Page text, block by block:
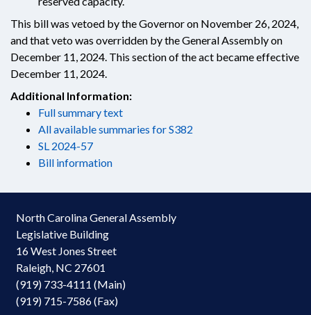
This bill was vetoed by the Governor on November 26, 2024,
and that veto was overridden by the General Assembly on
December 11, 2024. This section of the act became effective
December 11, 2024.
Additional Information:
Full summary text
All available summaries for S382
SL 2024-57
Bill information
North Carolina General Assembly
Legislative Building
16 West Jones Street
Raleigh, NC 27601
(919) 733-4111 (Main)
(919) 715-7586 (Fax)